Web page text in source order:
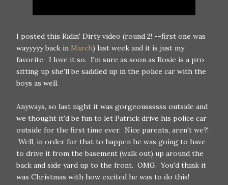
I posted this Ridin' Dirty video (round 2! --first one was
wayyyyy back in March) last week and it is just my
favorite. I love it so. I'm sure as soon as Rosie is a pro
sitting up she'll be saddled up in the police car with the
boys as well.
Anyways, so last night it was gorgeoussssss outside and
we thought it'd be fun to let Patrick drive his police car
outside for the first time ever. Nice parents, aren't we?!
Well, in order for that to happen he was going to have
to drive it from the basement (walk out) up around the
back and side yard up to the front. OMG. You'd think it
was Christmas with how excited he was to do this!